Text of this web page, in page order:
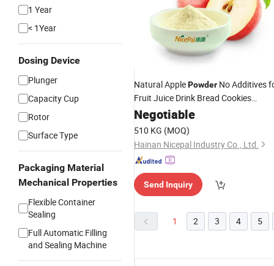
1 Year
< 1Year
Dosing Device
Plunger
Capacity Cup
Rotor
Surface Type
Packaging Material
Mechanical Properties
Flexible Container
Sealing
Full Automatic Filling
and Sealing Machine
Natural ApplePowder No Additives
Fruit Juice Drink Bread Cookies
SupplementsJam
Products
Negotiable
510 KG (MOQ)
Hainan Nicepal Industry Co., Ltd.
Send Inquiry
1 2 3 4 5